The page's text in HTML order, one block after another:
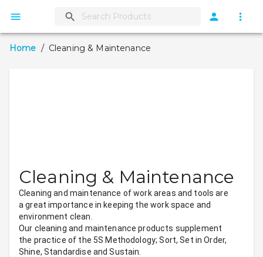
Home / Cleaning & Maintenance
Cleaning & Maintenance
Cleaning and maintenance of work areas and tools are
a great importance in keeping the work space and
environment clean.
Our cleaning and maintenance products supplement
the practice of the 5S Methodology; Sort, Set in Order,
Shine, Standardise and Sustain.